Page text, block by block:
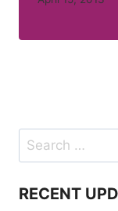
Search
for:
RECENT